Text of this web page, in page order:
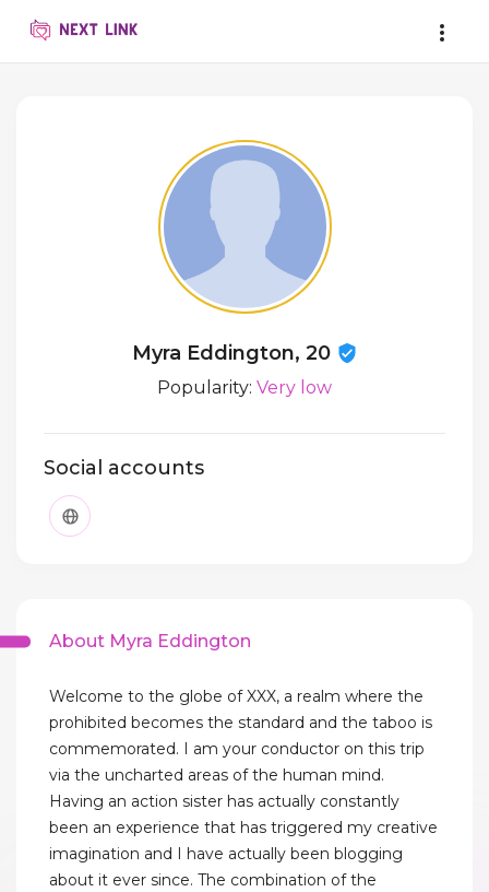
Myra Eddington, 20
Popularity: Very low
Social accounts
About Myra Eddington
Welcome to the globe of XXX, a realm where the
prohibited becomes the standard and the taboo is
commemorated. I am your conductor on this trip
via the uncharted areas of the human mind.
Having an action sister has actually constantly
been an experience that has triggered my creative
imagination and I have actually been blogging
about it ever since. The combination of the